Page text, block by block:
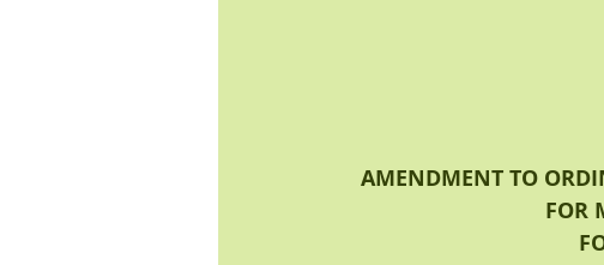
AMENDMENT TO
FOR